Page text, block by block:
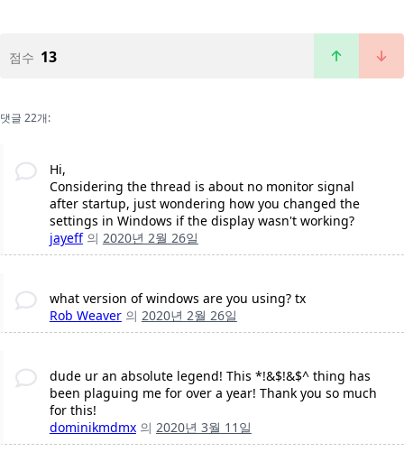
점수 13
댓글 22개:
Hi,
Considering the thread is about no monitor signal
after startup, just wondering how you changed the
settings in Windows if the display wasn't working?
jayeff 의 2020년 2월 26일
what version of windows are you using? tx
Rob Weaver 의 2020년 2월 26일
dude ur an absolute legend! This *!&$!&$^ thing has
been plaguing me for over a year! Thank you so much
for this!
dominikmdmx 의 2020년 3월 11일